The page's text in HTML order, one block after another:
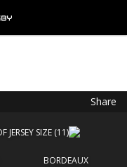
Share
BORDEAUX